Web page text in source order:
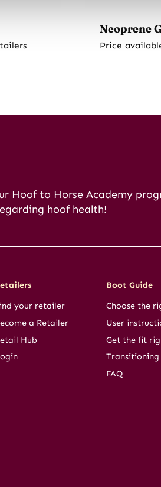
Neoprene
Price
Hoof to Horse Academy
hoof health!
your retailer
a Retailer
Hub
Boot Guide
Choose the
User
Get the fit
FAQ